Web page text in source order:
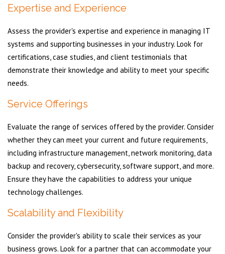
Expertise and Experience
Assess the provider's expertise and experience in managing IT
systems and supporting businesses in your industry. Look for
certifications, case studies, and client testimonials that
demonstrate their knowledge and ability to meet your specific
needs.
Service Offerings
Evaluate the range of services offered by the provider. Consider
whether they can meet your current and future requirements,
including infrastructure management, network monitoring, data
backup and recovery, cybersecurity, software support, and more.
Ensure they have the capabilities to address your unique
technology challenges.
Scalability and Flexibility
Consider the provider's ability to scale their services as your
business grows. Look for a partner that can accommodate your